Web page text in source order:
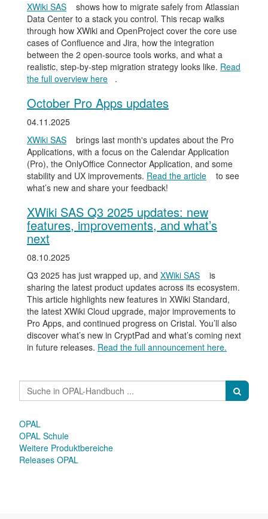
XWiki SAS
shows how to migrate safely from Atlassian
Data Center to a stack you control. This recap walks
through how XWiki and OpenProject cover the core use
cases of Confluence and Jira, how the integration
between the 2 open-source tools works, and what a
realistic, step-by-step migration strategy looks like. Read
the full overview here
.
October Pro Apps updates
04.11.2025
XWiki SAS
brings last month's updates about the Pro
Applications, with a focus on the Calendar Application
(Pro), the OnlyOffice Connector Application, and some
stability and UX improvements. Read the article
to see
what’s new and share your feedback!
XWiki SAS Q3 2025 updates: new
features, improvements, and what’s
next
08.10.2025
Q3 2025 has just wrapped up, and XWiki SAS
is
sharing the latest product updates across its ecosystem.
This article highlights new features in XWiki Standard,
the latest XWiki Cloud upgrade, major improvements to
Pro Apps, and continued progress on Cristal. You’ll also
discover what’s new in CryptPad and what’s coming next
in future releases. Read the full announcement here.
OPAL
OPAL Schule
Weitere Produktbereiche
Releases OPAL